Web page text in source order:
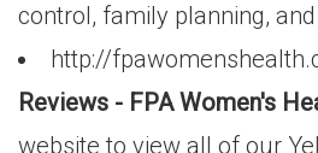
control, family planning,
http://
Reviews - FPA Women's
website to view all of our